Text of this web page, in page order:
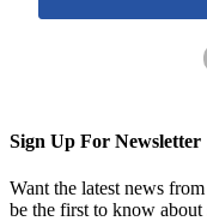
Sign Up For Newsletter
Want the latest news
be the first to know about